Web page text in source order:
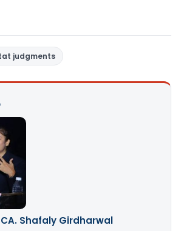
judgments
CA. Shafaly Girdharwal